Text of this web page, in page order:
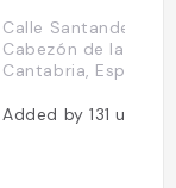
Calle Santander, 9,
Cabezón de la Sal,
Cantabria, Espagne
Added by131users